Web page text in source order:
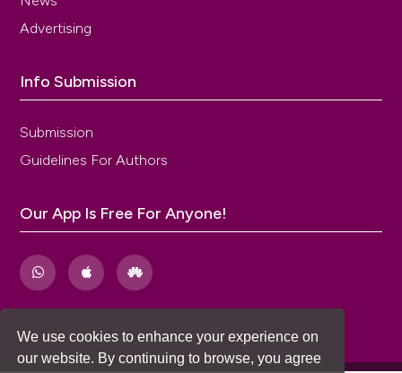
We use cookies to enhance your experience on
our website. By continuing to browse, you agree
Advertising
Info Submission
Submission
Guidelines For Authors
Our App Is Free For Anyone!